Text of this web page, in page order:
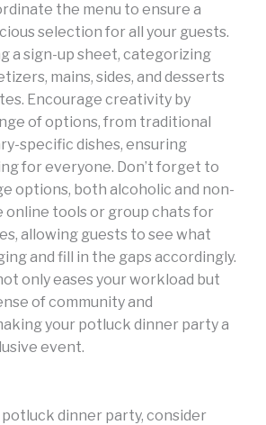
the menu to ensure a
selection for all your guests.
a sign-up sheet, categorizing
mains, sides, and desserts
Encourage creativity by
of options, from traditional
specific dishes, ensuring
for everyone. Don’t forget to
options, both alcoholic and non-
online tools or group chats for
allowing guests to see what
and fill in the gaps accordingly.
only eases your workload but
of community and
your potluck dinner party a
event.
dinner party, consider